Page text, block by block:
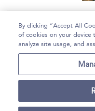
1 -
Copyright Bloomsbury
By clicking “Accept All
of cookies on your device
analyze site usage, and